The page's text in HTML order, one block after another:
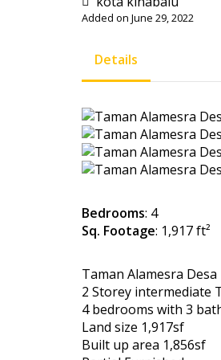
Added on June 29, 2022
Details
Bedrooms: 4
Sq. Footage: 1,917 ft²
Taman Alamesra
2 Storey intermediate
4 bedrooms with 3
Land size 1,917sf
Built up area 1,856sf